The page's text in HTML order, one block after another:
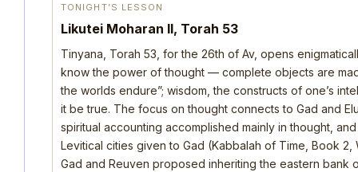
TONIGHT’S LESSON
Likutei Moharan II, Torah 53
Tinyana, Torah 53, for the 26th of Av, opens
know the power of thought — complete objects are
the worlds endure”; wisdom, the constructs of one’s
it be true. The focus on thought connects to Gad and
spiritual accounting accomplished mainly in thought,
Levitical cities given to Gad (Kabbalah of Time, Book 2,
Gad and Reuven proposed inheriting the eastern